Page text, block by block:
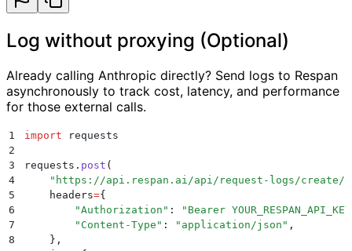
Log without proxying (Optional)
Already calling Anthropic directly? Send logs to Respan
asynchronously to track cost, latency, and performance
for those external calls.
1 import requests
2
3
requests . post (
4
    "
https://api.respan.ai/api/request-logs/create/
5
    headers
={
6
        "
Authorization " : " Bearer YOUR_RESPAN_API_KEY
7
        "
Content-Type " : " application/json " ,
8
    },